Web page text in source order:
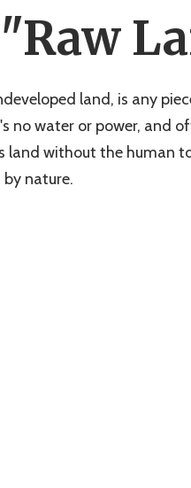
land, is any
no water or power, and
land without the human
nature.